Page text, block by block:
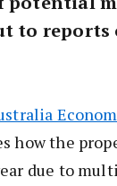
to
how the
due to